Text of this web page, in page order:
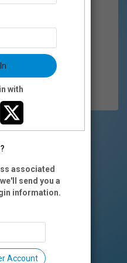
materials)
with
associated
send you a
information.
Account